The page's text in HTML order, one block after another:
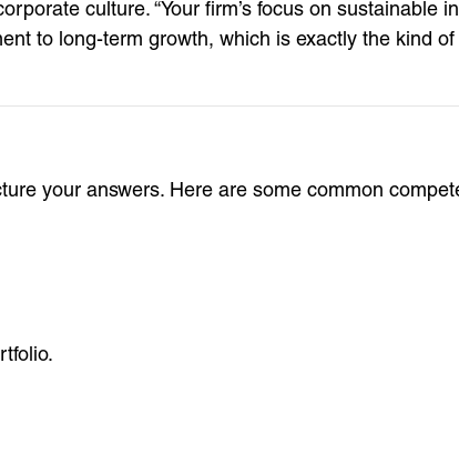
culture. “Your firm’s focus on sustainable
to long-term growth, which is exactly the kind of
your answers. Here are some common